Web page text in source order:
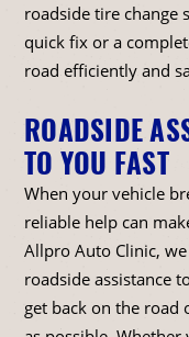
roadside tire change
quick fix or a
road efficiently and
ROADSIDE
TO YOU FAST
When your vehicle
reliable help can
Allpro Auto Clinic,
roadside assistance
get back on the road